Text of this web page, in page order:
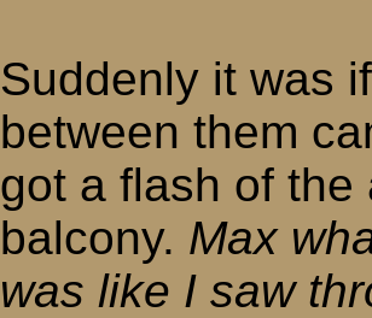
Suddenly it was
between them
got a flash of
balcony. Max
was like I saw